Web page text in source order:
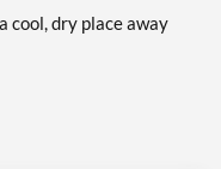
cool, dry place away